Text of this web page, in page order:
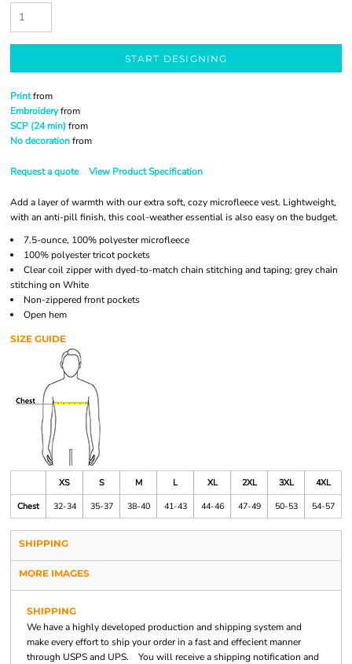
START DESIGNING
Printfrom
Embroideryfrom
SCP (24 min) from
No decorationfrom
Request a quote View Product Specification
Add a layer of warmth with our extra soft, cozy microfleece vest. Lightweight,
with an anti-pill finish, this cool-weather essential is also easy on the budget.
7.5-ounce, 100% polyester microfleece
100% polyester tricot pockets
Clear coil zipper with dyed-to-match chain stitching and taping; grey chain
stitching on White
Non-zippered front pockets
Open hem
SIZE GUIDE
XS S M L XL 2XL 3XL
4XL
Chest
32-34 35-37 38-40 41-43 44-46 47-49 50-53 54-57
SHIPPING
MORE IMAGES
SHIPPING
We have a highly developed production and shipping system and
make every effort to ship your order in a fast and effecient manner
through USPS and UPS. You will receive a shipping notification and